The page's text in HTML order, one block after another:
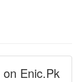
Enic.Pk